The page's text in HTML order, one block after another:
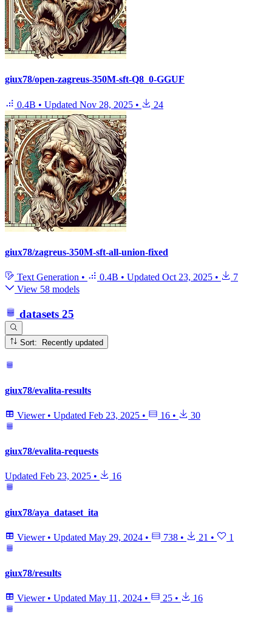
giux78/open-zagreus-350M-sft-Q8_0-GGUF
0.4B • Updated Nov 28, 2025 • 24
giux78/zagreus-350M-sft-all-union-fixed
Text Generation • 0.4B • Updated Oct 23, 2025 •
7
View 58 models
datasets 25
Sort: Recently updated
giux78/evalita-results
Viewer • Updated Feb 23, 2025 • 16 • 30
giux78/evalita-requests
Updated Feb 23, 2025 • 16
giux78/aya_dataset_ita
Viewer • Updated May 29, 2024 • 738 • 21 • 1
giux78/results
Viewer • Updated May 11, 2024 • 25 • 16